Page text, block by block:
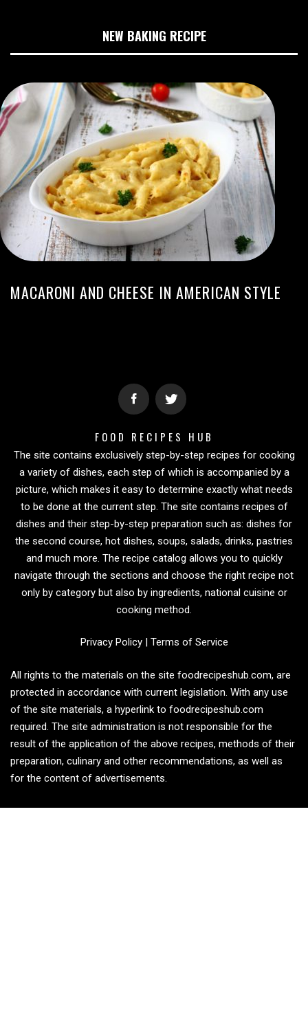
NEW BAKING RECIPE
MACARONI AND CHEESE IN AMERICAN STYLE
FOOD RECIPES HUB
The site contains exclusively step-by-step recipes for cooking
a variety of dishes, each step of which is accompanied by a
picture, which makes it easy to determine exactly what needs
to be done at the current step. The site contains recipes of
dishes and their step-by-step preparation such as: dishes for
the second course, hot dishes, soups, salads, drinks, pastries
and much more. The recipe catalog allows you to quickly
navigate through the sections and choose the right recipe not
only by category but also by ingredients, national cuisine or
cooking method.
Privacy Policy| Terms of Service
All rights to the materials on the site foodrecipeshub.com, are
protected in accordance with current legislation. With any use
of the site materials, a hyperlink to foodrecipeshub.com
required. The site administration is not responsible for the
result of the application of the above recipes, methods of their
preparation, culinary and other recommendations, as well as
for the content of advertisements.